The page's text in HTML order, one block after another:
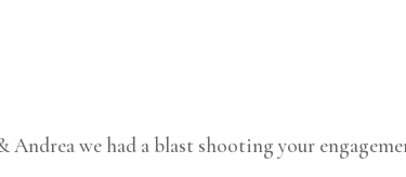
Andrea we had a blast shooting your